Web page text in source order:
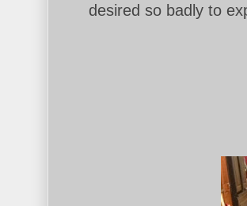
desired so badly to